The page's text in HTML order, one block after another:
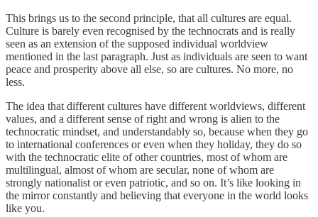
This brings us to the second principle, that all cultures are equal.
Culture is barely even recognised by the technocrats and is really
seen as an extension of the supposed individual worldview
mentioned in the last paragraph. Just as individuals are seen to want
peace and prosperity above all else, so are cultures. No more, no
less.
The idea that different cultures have different worldviews, different
values, and a different sense of right and wrong is alien to the
technocratic mindset, and understandably so, because when they go
to international conferences or even when they holiday, they do so
with the technocratic elite of other countries, most of whom are
multilingual, almost of whom are secular, none of whom are
strongly nationalist or even patriotic, and so on. It’s like looking in
the mirror constantly and believing that everyone in the world looks
like you.